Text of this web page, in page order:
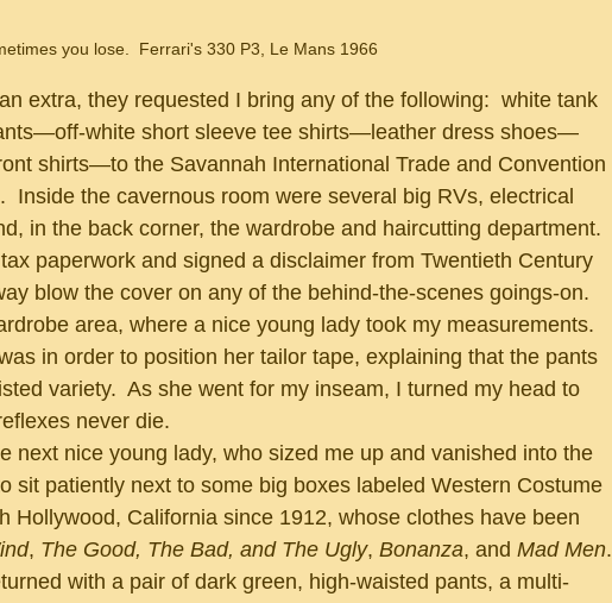
you lose.  Ferrari's 330 P3, Le Mans 1966
white short sleeve tee shirts—leather dress shoes—
shirts—to the Savannah International Trade and Convention
Inside the cavernous room were several big RVs, electrical
in the back corner, the wardrobe and haircutting department.
blow the cover on any of the behind-the-scenes goings-on.
area, where a nice young lady took my measurements.
in order to position her tailor tape, explaining that the pants
variety.  As she went for my inseam, I turned my head to
never die.
sit patiently next to some big boxes labeled Western Costume
Hollywood, California since 1912, whose clothes have been
, The Good, The Bad, and The Ugly, Bonanza, and Mad Men.